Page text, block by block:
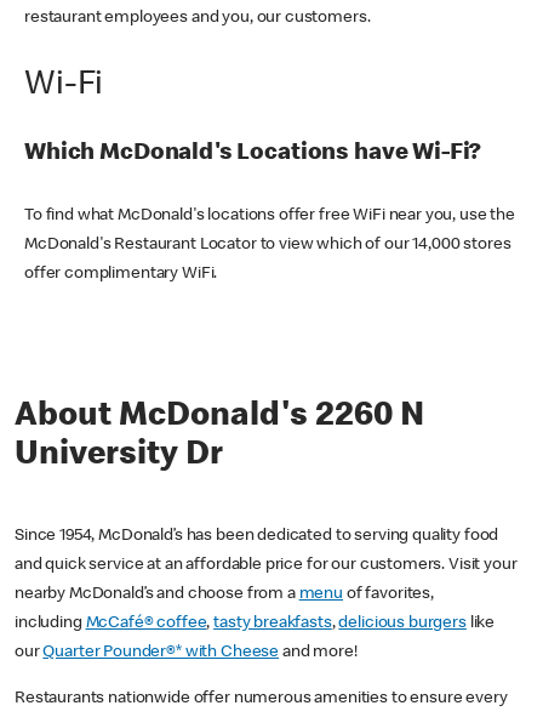
restaurant employees and you, our customers.
Wi-Fi
Which McDonald's Locations have Wi-Fi?
To find what McDonald's locations offer free WiFi near you, use the
McDonald's Restaurant Locator to view which of our 14,000 stores
offer complimentary WiFi.
About McDonald's 2260 N
University Dr
Since 1954, McDonald’s has been dedicated to serving quality food
and quick service at an affordable price for our customers. Visit your
nearby McDonald’s and choose from a menu of favorites,
including McCafé® coffee,tasty breakfasts,delicious burgerslike
ourQuarter Pounder®* with Cheese and more!
Restaurants nationwide offer numerous amenities to ensure every